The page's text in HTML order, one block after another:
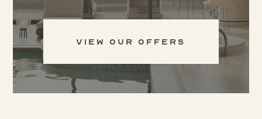
View Our Offers